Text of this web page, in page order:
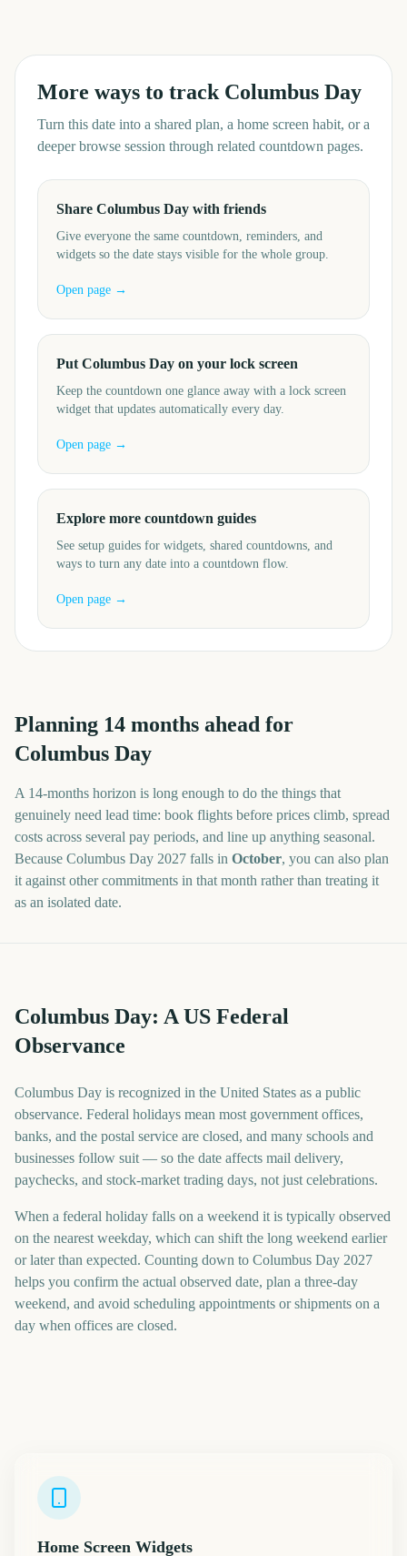
More ways to track Columbus Day
Turn this date into a shared plan, a home screen habit, or a
deeper browse session through related countdown pages.
Share Columbus Day with friends
Give everyone the same countdown, reminders, and
widgets so the date stays visible for the whole group.
Open page →
Put Columbus Day on your lock screen
Keep the countdown one glance away with a lock screen
widget that updates automatically every day.
Open page →
Explore more countdown guides
See setup guides for widgets, shared countdowns, and
ways to turn any date into a countdown flow.
Open page →
Planning 14 months ahead for
Columbus Day
A 14-months horizon is long enough to do the things that
genuinely need lead time: book flights before prices climb, spread
costs across several pay periods, and line up anything seasonal.
Because Columbus Day 2027 falls in October, you can also plan
it against other commitments in that month rather than treating it
as an isolated date.
Columbus Day: A US Federal
Observance
Columbus Day is recognized in the United States as a public
observance. Federal holidays mean most government offices,
banks, and the postal service are closed, and many schools and
businesses follow suit — so the date affects mail delivery,
paychecks, and stock-market trading days, not just celebrations.
When a federal holiday falls on a weekend it is typically observed
on the nearest weekday, which can shift the long weekend earlier
or later than expected. Counting down to Columbus Day 2027
helps you confirm the actual observed date, plan a three-day
weekend, and avoid scheduling appointments or shipments on a
day when offices are closed.
Home Screen Widgets